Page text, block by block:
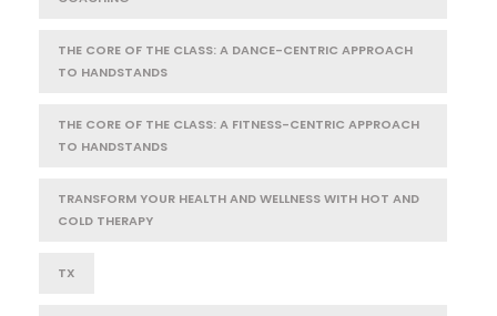
THE CORE OF THE CLASS: A DANCE-CENTRIC APPROACH
TO HANDSTANDS
THE CORE OF THE CLASS: A FITNESS-CENTRIC APPROACH
TO HANDSTANDS
TRANSFORM YOUR HEALTH AND WELLNESS WITH HOT AND
COLD THERAPY
TX